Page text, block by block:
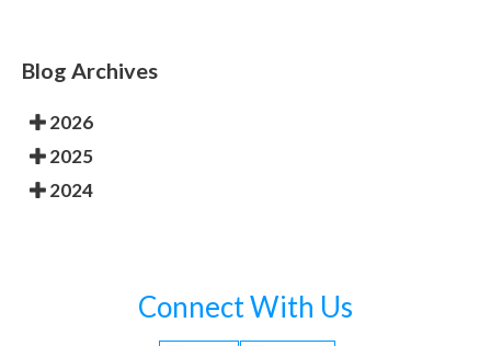
Blog Archives
2026
2025
2024
Connect With Us